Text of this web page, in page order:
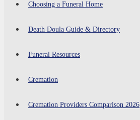
Choosing a Funeral Home
Death Doula Guide & Directory
Funeral Resources
Cremation
Cremation Providers Comparison 2026